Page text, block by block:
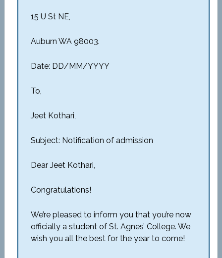
15 U St NE,
Auburn WA 98003.
Date: DD/MM/YYYY
To,
Jeet Kothari,
Subject: Notification of admission
Dear Jeet Kothari,
Congratulations!
We’re pleased to inform you that you’re now
officially a student of St. Agnes’ College. We
wish you all the best for the year to come!